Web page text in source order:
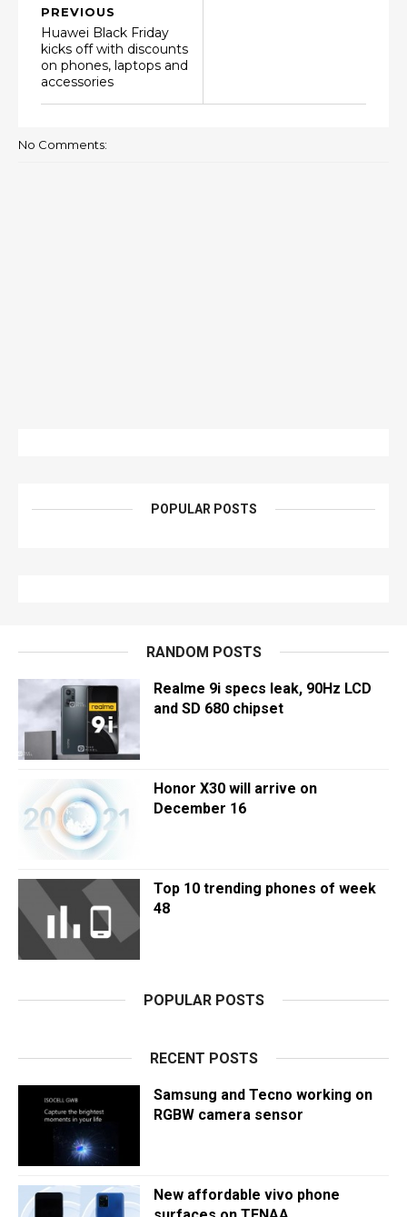
PREVIOUS
Huawei Black Friday
kicks off with discounts
on phones, laptops and
accessories
No Comments:
POPULAR POSTS
RANDOM POSTS
Realme 9i specs leak, 90Hz LCD
and SD 680 chipset
Honor X30 will arrive on
December 16
Top 10 trending phones of week
48
POPULAR POSTS
RECENT POSTS
Samsung and Tecno working on
RGBW camera sensor
New affordable vivo phone